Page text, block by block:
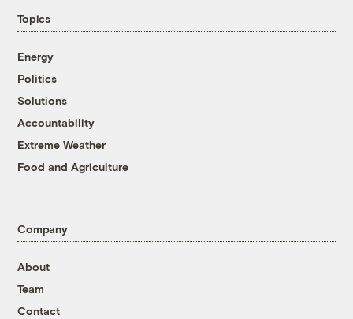
Topics
Energy
Politics
Solutions
Accountability
Extreme Weather
Food and Agriculture
Company
About
Team
Contact